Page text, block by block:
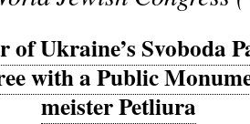
of Ukraine’s Svoboda
with a Public
meister Petliura